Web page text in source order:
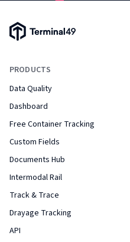
Terminal49 Logo
PRODUCTS
Data Quality
Dashboard
Free Container Tracking
Custom Fields
Documents Hub
Intermodal Rail
Track & Trace
Drayage Tracking
API